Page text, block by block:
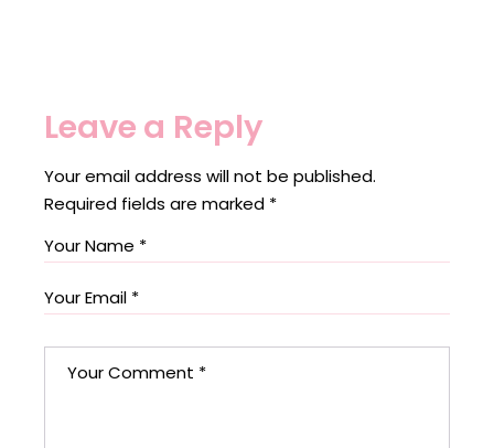
Leave a Reply
Your email address will not be published.
Required fields are marked *